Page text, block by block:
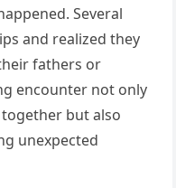
Several
and realized they
fathers or
encounter not only
together but also
unexpected